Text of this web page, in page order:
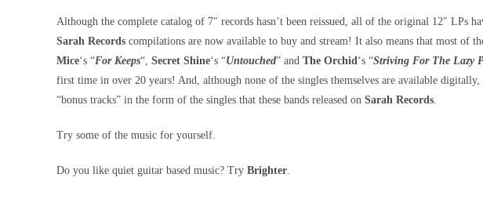
Although the complete catalog of 7″ records hasn’t been reissued, all of the original 12″ LPs
Sarah Records compilations are now available to buy and stream! It also means that most of
Mice‘s “For Keeps“, Secret Shine‘s “Untouched” and The Orchid‘s “Striving For The Lazy
first time in over 20 years! And, although none of the singles themselves are available
“bonus tracks” in the form of the singles that these bands released on Sarah Records.
Try some of the music for yourself.
Do you like quiet guitar based music? Try Brighter.